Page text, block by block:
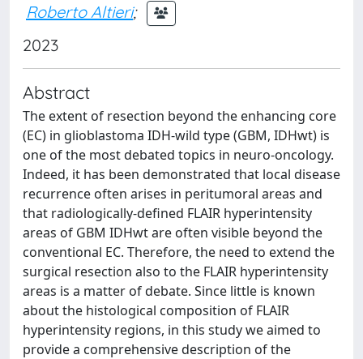
Roberto Altieri;
2023
Abstract
The extent of resection beyond the enhancing core
(EC) in glioblastoma IDH-wild type (GBM, IDHwt) is
one of the most debated topics in neuro-oncology.
Indeed, it has been demonstrated that local disease
recurrence often arises in peritumoral areas and
that radiologically-defined FLAIR hyperintensity
areas of GBM IDHwt are often visible beyond the
conventional EC. Therefore, the need to extend the
surgical resection also to the FLAIR hyperintensity
areas is a matter of debate. Since little is known
about the histological composition of FLAIR
hyperintensity regions, in this study we aimed to
provide a comprehensive description of the